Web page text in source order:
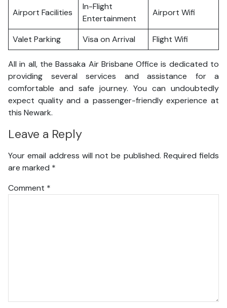
Airport Facilities
In-Flight
Entertainment
Airport Wifi
Valet Parking Visa on Arrival Flight Wifi
All in all, the Bassaka Air Brisbane Office is dedicated to
providing several services and assistance for a
comfortable and safe journey. You can undoubtedly
expect quality and a passenger-friendly experience at
this Newark.
Leave a Reply
Your email address will not be published. Required fields
are marked *
Comment *